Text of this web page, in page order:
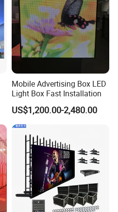
Mobile Advertising Box LED
Light Box Fast Installation
US$1,200.00-2,480.00